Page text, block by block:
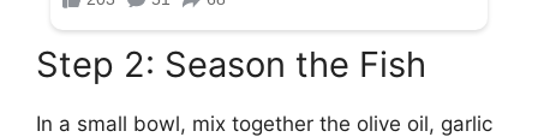
Step 2: Season the Fish
In a small bowl, mix together the olive oil, garlic